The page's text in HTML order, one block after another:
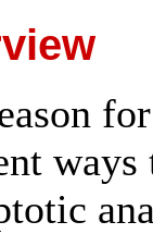
ways